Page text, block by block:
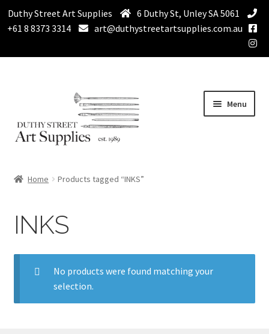
Duthy Street Art Supplies
6 Duthy St, Unley SA 5061
+61 8 8373 3314
art@duthystreetartsupplies.com.au
navigation
content
Menu
Drawing Supplies
menu
Brushes
Expand
Pads & Journals
Home Products tagged “INKS”
INKS
No products were found matching your
selection.